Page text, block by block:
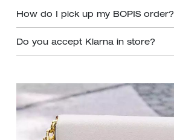
How do I pick up my BOPIS order?
Do you accept Klarna in store?